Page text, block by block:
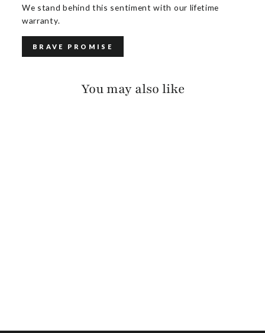
We stand behind this sentiment with our lifetime
warranty.
BRAVE PROMISE
You may also like